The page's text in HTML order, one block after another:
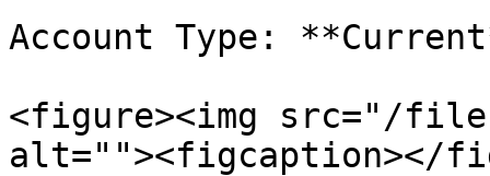
Account Type:
<figure><img src="/
alt=""><figcaption></